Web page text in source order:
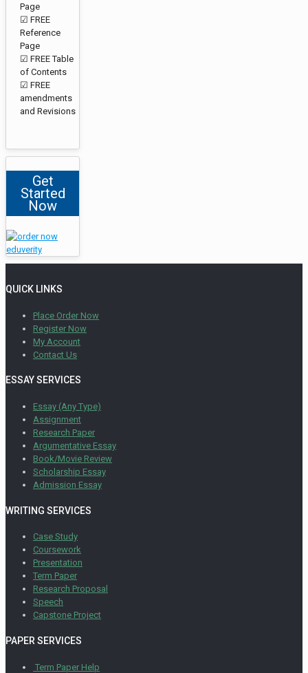
Page
☑ FREE
Reference
Page
☑ FREE Table
of Contents
☑ FREE
amendments
and Revisions
Get
Started
Now
QUICK LINKS
Place Order Now
Register Now
My Account
Contact Us
ESSAY SERVICES
Essay (Any Type)
Assignment
Research Paper
Argumentative Essay
Book/Movie Review
Scholarship Essay
Admission Essay
WRITING SERVICES
Case Study
Coursework
Presentation
Term Paper
Research Proposal
Speech
Capstone Project
PAPER SERVICES
Term Paper Help